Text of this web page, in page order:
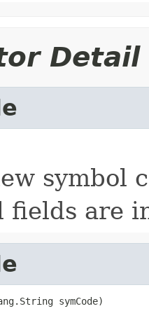
Detail
symbol
fields are
symCode)